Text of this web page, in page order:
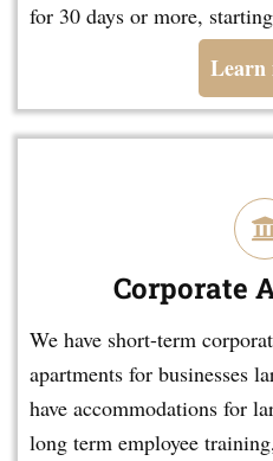
for 30 days or more,
Learn
Corporate
We have short-term
apartments for businesses
have accommodations for
long term employee